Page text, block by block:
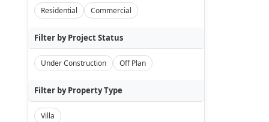
Residential Commercial
Filter by Project Status
Under Construction Off Plan
Filter by Property Type
Villa